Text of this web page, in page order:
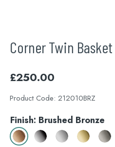
Corner Twin Basket
£250.00
Product Code: 212010BRZ
Finish: Brushed Bronze